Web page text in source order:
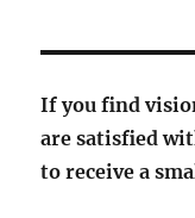
If you find
are satisfied
to receive a